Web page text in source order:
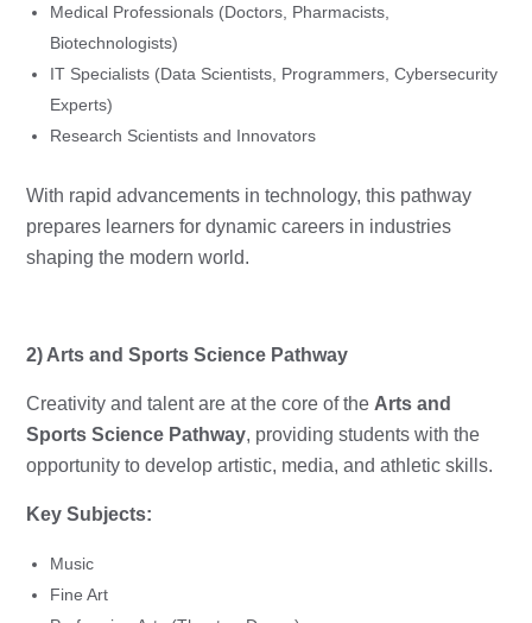
Medical Professionals (Doctors, Pharmacists,
Biotechnologists)
IT Specialists (Data Scientists, Programmers, Cybersecurity
Experts)
Research Scientists and Innovators
With rapid advancements in technology, this pathway
prepares learners for dynamic careers in industries
shaping the modern world.
2) Arts and Sports Science Pathway
Creativity and talent are at the core of the Arts and
Sports Science Pathway, providing students with the
opportunity to develop artistic, media, and athletic skills.
Key Subjects:
Music
Fine Art